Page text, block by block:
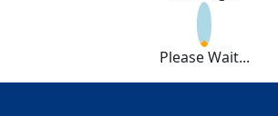
Please Wait...